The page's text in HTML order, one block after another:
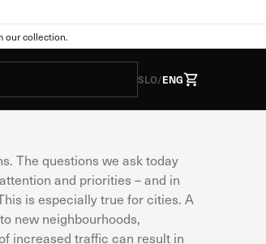
our collection.
SLO/ENG
The questions we ask today
and priorities – and in
is especially true for cities. A
new neighbourhoods,
increased traffic can result in